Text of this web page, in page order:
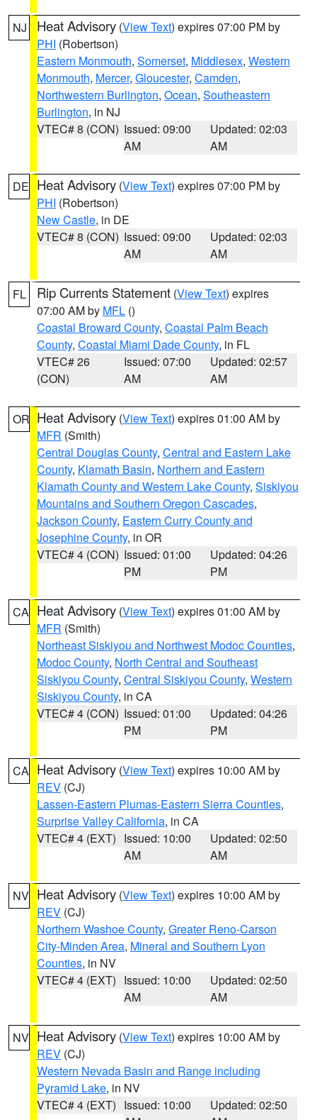
NJ Heat Advisory (View Text) expires 07:00 PM by
PHI (Robertson)
Eastern Monmouth, Somerset, Middlesex, Western
Monmouth, Mercer, Gloucester, Camden,
Northwestern Burlington, Ocean, Southeastern
Burlington, in NJ
VTEC# 8 (CON) Issued: 09:00
AM
Updated: 02:03
AM
DE Heat Advisory (View Text) expires 07:00 PM by
PHI (Robertson)
New Castle, in DE
VTEC# 8 (CON) Issued: 09:00
AM
Updated: 02:03
AM
FL Rip Currents Statement (View Text) expires
07:00 AM by MFL ()
Coastal Broward County, Coastal Palm Beach
County, Coastal Miami Dade County, in FL
VTEC# 26
(CON)
Issued: 07:00
AM
Updated: 02:57
AM
OR Heat Advisory (View Text) expires 01:00 AM by
MFR (Smith)
Central Douglas County, Central and Eastern Lake
County, Klamath Basin, Northern and Eastern
Klamath County and Western Lake County, Siskiyou
Mountains and Southern Oregon Cascades,
Jackson County, Eastern Curry County and
Josephine County, in OR
VTEC# 4 (CON) Issued: 01:00
PM
Updated: 04:26
PM
CA Heat Advisory (View Text) expires 01:00 AM by
MFR (Smith)
Northeast Siskiyou and Northwest Modoc Counties,
Modoc County, North Central and Southeast
Siskiyou County, Central Siskiyou County, Western
Siskiyou County, in CA
VTEC# 4 (CON) Issued: 01:00
PM
Updated: 04:26
PM
CA Heat Advisory (View Text) expires 10:00 AM by
REV (CJ)
Lassen-Eastern Plumas-Eastern Sierra Counties,
Surprise Valley California, in CA
VTEC# 4 (EXT) Issued: 10:00
AM
Updated: 02:50
AM
NV Heat Advisory (View Text) expires 10:00 AM by
REV (CJ)
Northern Washoe County, Greater Reno-Carson
City-Minden Area, Mineral and Southern Lyon
Counties, in NV
VTEC# 4 (EXT) Issued: 10:00
AM
Updated: 02:50
AM
NV Heat Advisory (View Text) expires 10:00 AM by
REV (CJ)
Western Nevada Basin and Range including
Pyramid Lake, in NV
VTEC# 4 (EXT) Issued: 10:00
Updated: 02:50